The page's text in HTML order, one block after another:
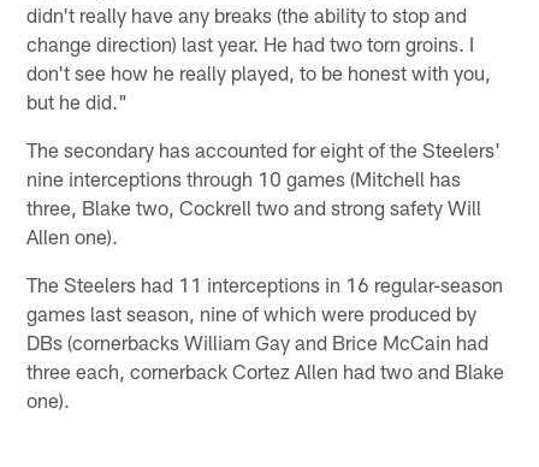
didn't really have any breaks (the ability to stop and
change direction) last year. He had two torn groins. I
don't see how he really played, to be honest with you,
but he did."
The secondary has accounted for eight of the Steelers'
nine interceptions through 10 games (Mitchell has
three, Blake two, Cockrell two and strong safety Will
Allen one).
The Steelers had 11 interceptions in 16 regular-season
games last season, nine of which were produced by
DBs (cornerbacks William Gay and Brice McCain had
three each, cornerback Cortez Allen had two and Blake
one).